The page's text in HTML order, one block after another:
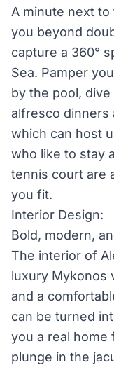
A minute next
you beyond
capture a 360°
Sea. Pamper
by the pool,
alfresco dinners
which can host
who like to stay
tennis court are
you fit.
Interior Design:
Bold, modern,
The interior of
luxury Mykonos
and a
can be turned
you a real home
plunge in the